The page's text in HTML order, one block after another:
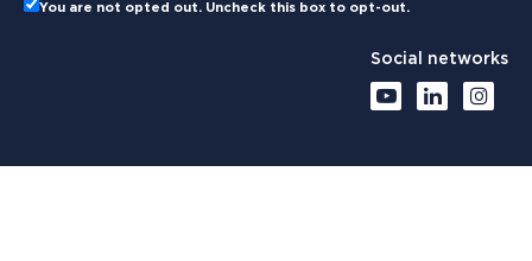
You are not opted out. Uncheck this box to opt-out.
Social networks